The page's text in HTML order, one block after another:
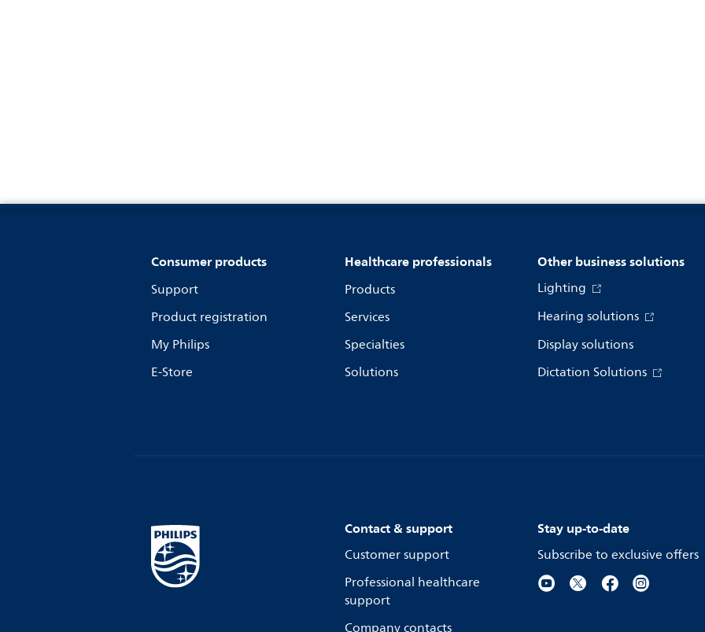
Consumer products
Support
Product registration
My Philips
E-Store
Healthcare professionals
Products
Services
Specialties
Solutions
Other business solutions
Lighting
Hearing solutions
Display solutions
Dictation Solutions
Contact & support
Customer support
Professional healthcare
support
Stay up-to-date
Subscribe to exclusive offers